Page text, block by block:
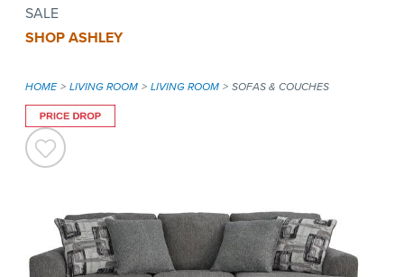
SALE
SHOP ASHLEY
HOME LIVING ROOM LIVING ROOM SOFAS & COUCHES